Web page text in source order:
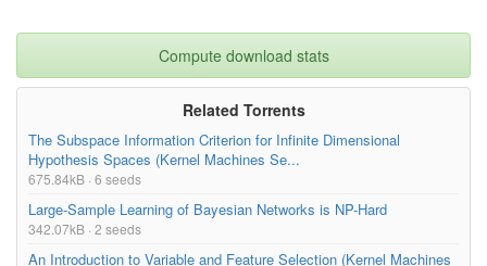
Compute download stats
Related Torrents
The Subspace Information Criterion for Infinite Dimensional
Hypothesis Spaces (Kernel Machines Se...
675.84kB · 6 seeds
Large-Sample Learning of Bayesian Networks is NP-Hard
342.07kB · 2 seeds
An Introduction to Variable and Feature Selection (Kernel Machines